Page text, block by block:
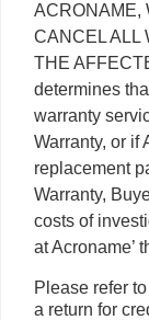
ACRONAME,
CANCEL ALL
THE
determines
warranty
Warranty, or if
replacement
Warranty,
costs of
at Acroname’
Please refer
a return for